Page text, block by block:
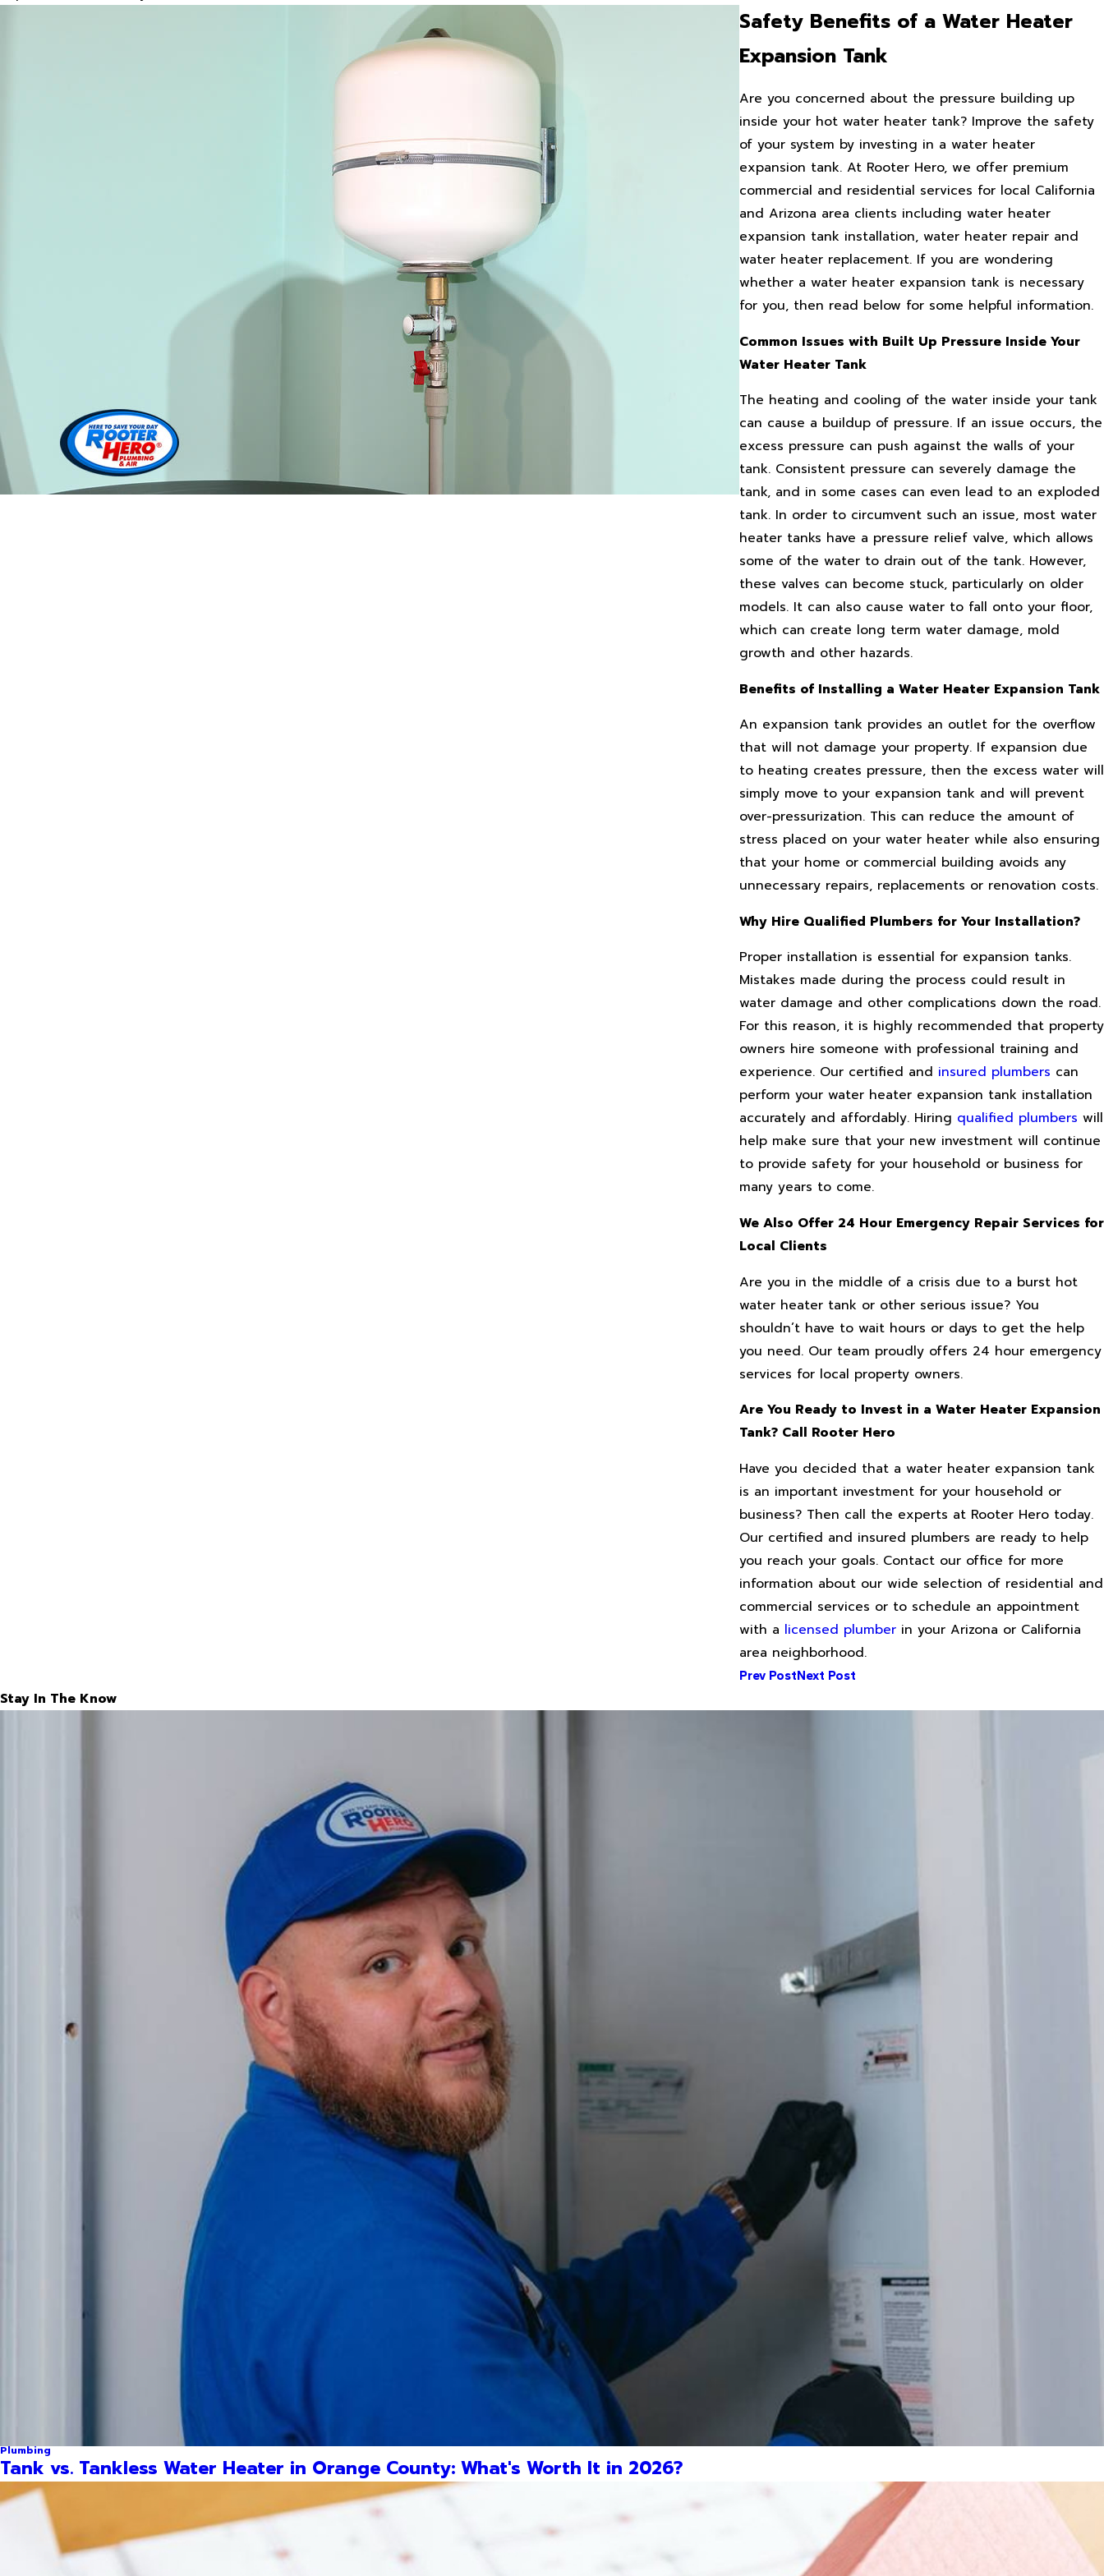
Safety Benefits of a Water Heater
Expansion Tank
Are you concerned about the pressure building up
inside your hot water heater tank? Improve the safety
of your system by investing in a water heater
expansion tank. At Rooter Hero, we offer premium
commercial and residential services for local California
and Arizona area clients including water heater
expansion tank installation, water heater repair and
water heater replacement. If you are wondering
whether a water heater expansion tank is necessary
for you, then read below for some helpful information.
Common Issues with Built Up Pressure Inside Your
Water Heater Tank
The heating and cooling of the water inside your tank
can cause a buildup of pressure. If an issue occurs, the
excess pressure can push against the walls of your
tank. Consistent pressure can severely damage the
tank, and in some cases can even lead to an exploded
tank. In order to circumvent such an issue, most water
heater tanks have a pressure relief valve, which allows
some of the water to drain out of the tank. However,
these valves can become stuck, particularly on older
models. It can also cause water to fall onto your floor,
which can create long term water damage, mold
growth and other hazards.
Benefits of Installing a Water Heater Expansion Tank
An expansion tank provides an outlet for the overflow
that will not damage your property. If expansion due
to heating creates pressure, then the excess water will
simply move to your expansion tank and will prevent
over-pressurization. This can reduce the amount of
stress placed on your water heater while also ensuring
that your home or commercial building avoids any
unnecessary repairs, replacements or renovation costs.
Why Hire Qualified Plumbers for Your Installation?
Proper installation is essential for expansion tanks.
Mistakes made during the process could result in
water damage and other complications down the road.
For this reason, it is highly recommended that property
owners hire someone with professional training and
experience. Our certified and insured plumbers can
perform your water heater expansion tank installation
accurately and affordably. Hiring qualified plumbers will
help make sure that your new investment will continue
to provide safety for your household or business for
many years to come.
We Also Offer 24 Hour Emergency Repair Services for
Local Clients
Are you in the middle of a crisis due to a burst hot
water heater tank or other serious issue? You
shouldn’t have to wait hours or days to get the help
you need. Our team proudly offers 24 hour emergency
services for local property owners.
Are You Ready to Invest in a Water Heater Expansion
Tank? Call Rooter Hero
Have you decided that a water heater expansion tank
is an important investment for your household or
business? Then call the experts at Rooter Hero today.
Our certified and insured plumbers are ready to help
you reach your goals. Contact our office for more
information about our wide selection of residential and
commercial services or to schedule an appointment
with a licensed plumber in your Arizona or California
area neighborhood.
Prev PostNext Post
Stay In The Know
Plumbing
Tank vs. Tankless Water Heater in Orange County: What's Worth It in 2026?